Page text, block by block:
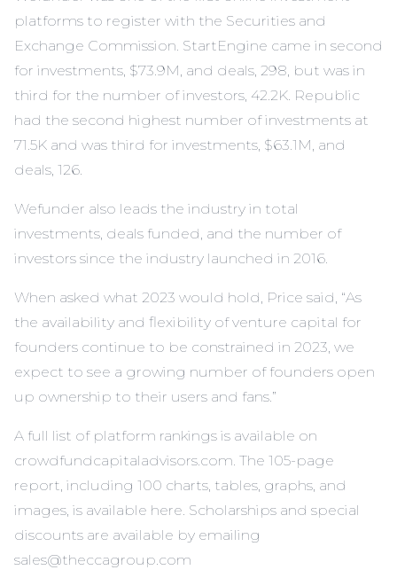
platforms to register with the Securities and
Exchange Commission. StartEngine came in second
for investments, $73.9M, and deals, 298, but was in
third for the number of investors, 42.2K. Republic
had the second highest number of investments at
71.5K and was third for investments, $63.1M, and
deals, 126.
Wefunder also leads the industry in total
investments, deals funded, and the number of
investors since the industry launched in 2016.
When asked what 2023 would hold, Price said, “As
the availability and flexibility of venture capital for
founders continue to be constrained in 2023, we
expect to see a growing number of founders open
up ownership to their users and fans.”
A full list of platform rankings is available on
crowdfundcapitaladvisors.com. The 105-page
report, including 100 charts, tables, graphs, and
images, is available here. Scholarships and special
discounts are available by emailing
sales@theccagroup.com